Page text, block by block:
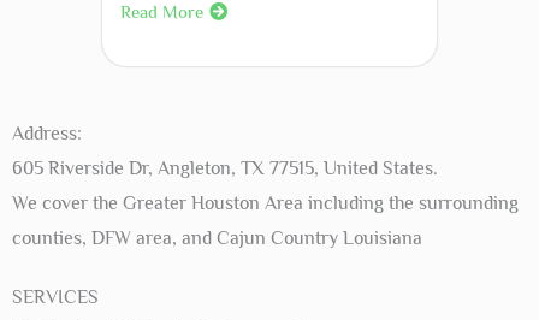
Read More
Address:
605 Riverside Dr, Angleton, TX 77515, United States.
We cover the Greater Houston Area including the surrounding
counties, DFW area, and Cajun Country Louisiana
SERVICES